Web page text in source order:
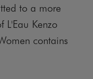
to a more
L'Eau Kenzo
contains